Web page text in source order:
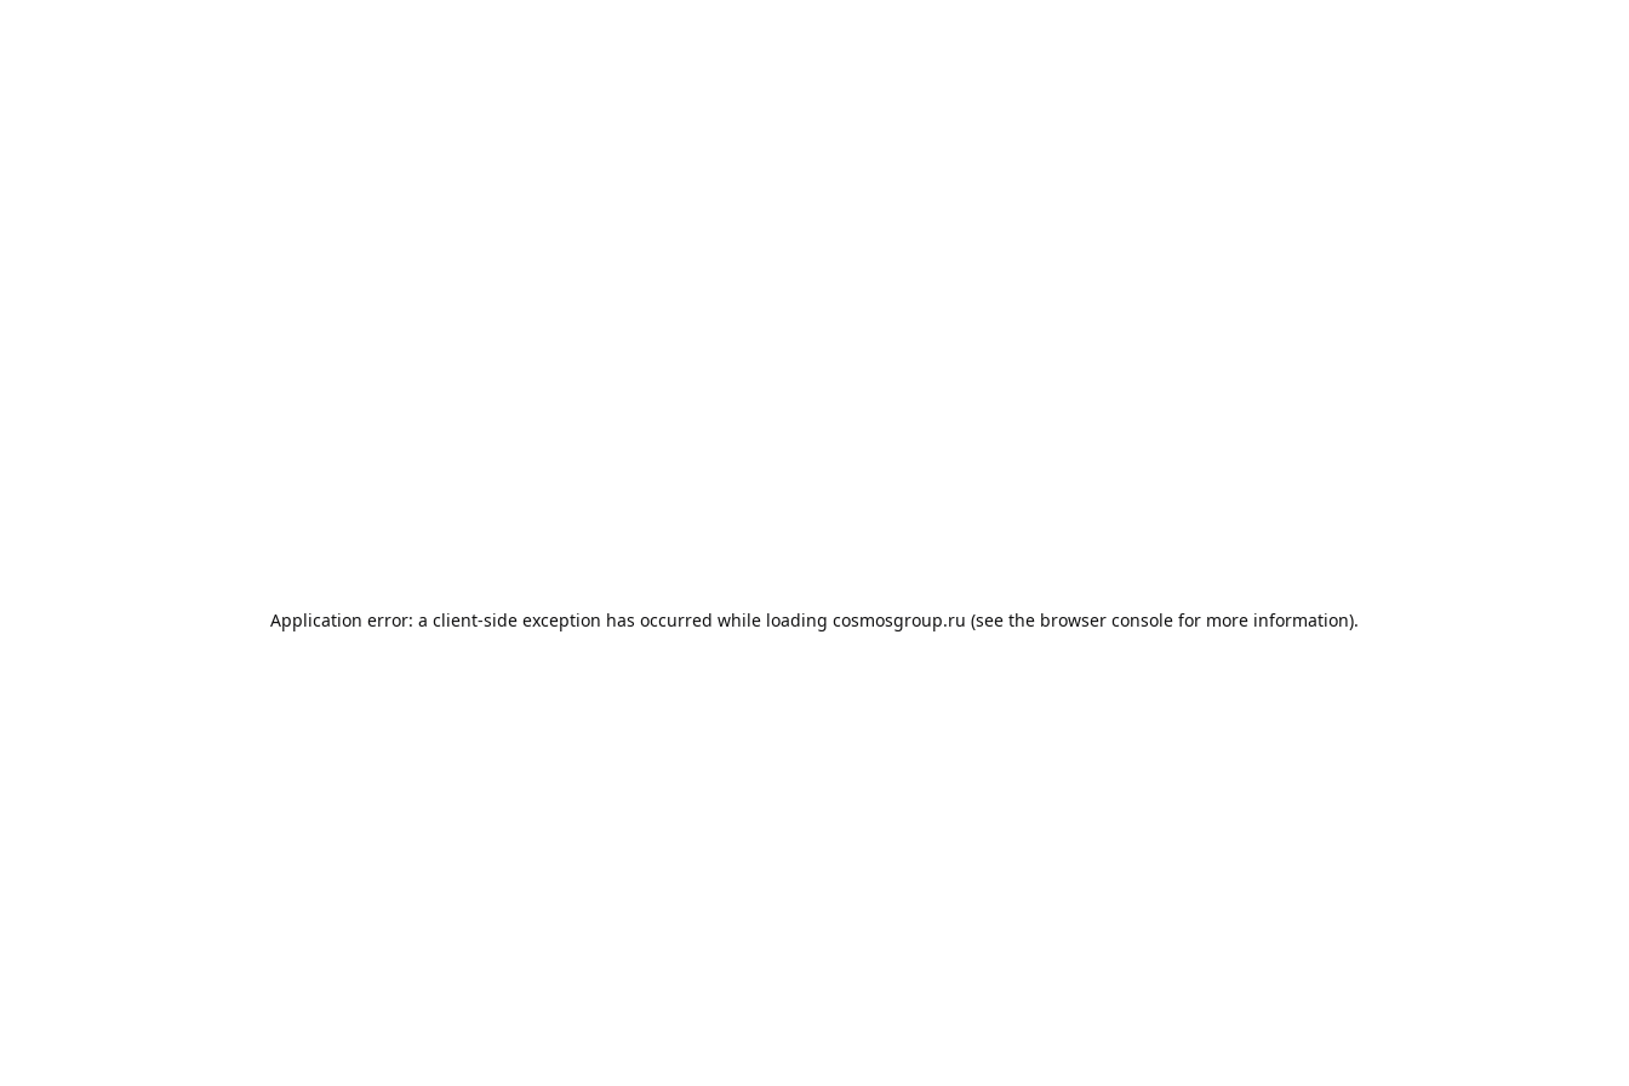
Application error: a client-side exception has occurred while loading cosmosgroup.ru (see the browser console for more information).